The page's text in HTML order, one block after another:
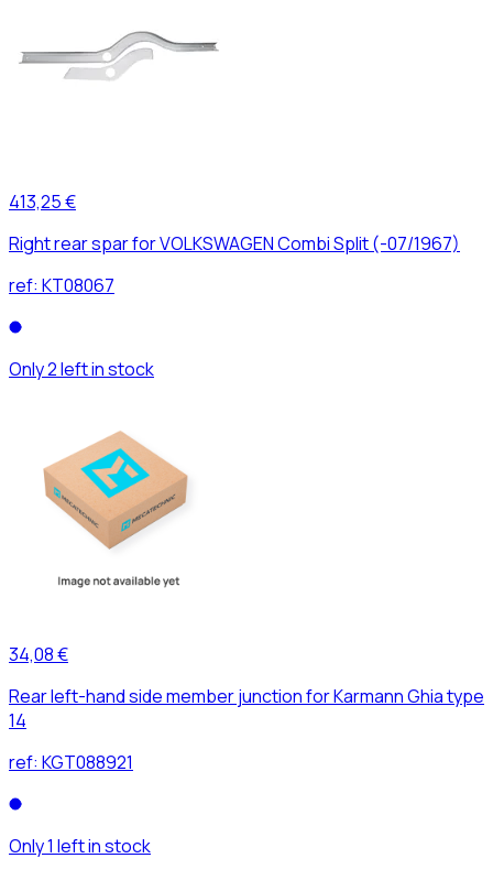
413,25 €
Right rear spar for VOLKSWAGEN Combi Split (-07/1967)
ref: KT08067
Only 2 left in stock
34,08 €
Rear left-hand side member junction for Karmann Ghia type
14
ref: KGT088921
Only 1 left in stock